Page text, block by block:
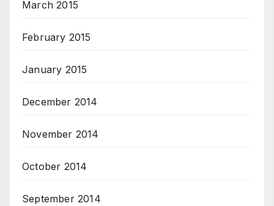
March 2015
February 2015
January 2015
December 2014
November 2014
October 2014
September 2014